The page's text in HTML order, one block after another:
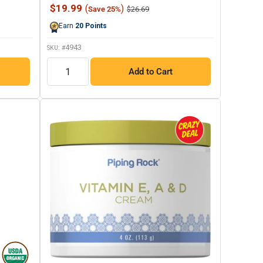
987
Reviews.
Sale
$19.99 (Save 25%) Regular
$26.69
Earn 20 Points
SKU: #4943
QTY
Add to Cart